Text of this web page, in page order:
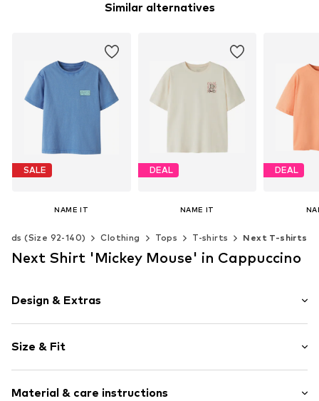
Similar alternatives
SALE
NAME IT
Originally: € 14.90
DEAL
NAME IT
Originally: € 12.90
DEAL
Kids (Size 92-140) Clothing Tops T-shirts Next T-shirts
Next Shirt 'Mickey Mouse' in Cappuccino
Design & Extras
Jersey
Crew neck
Quilted hem/edge
Size & Fit
Style fit: Loose fit
Material & care instructions